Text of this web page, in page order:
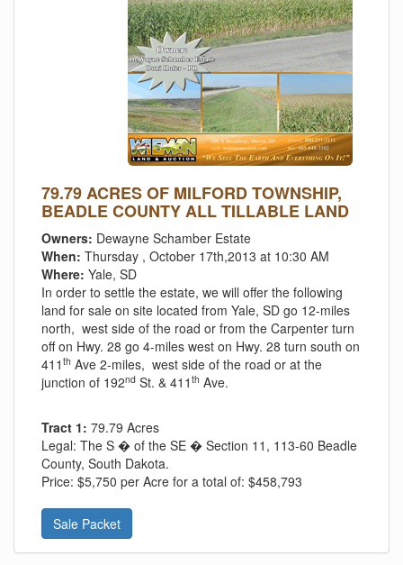
79.79 ACRES OF MILFORD TOWNSHIP,
BEADLE COUNTY ALL TILLABLE LAND
Owners: Dewayne Schamber Estate
When: Thursday , October 17th,2013 at 10:30 AM
Where: Yale, SD
In order to settle the estate, we will offer the following
land for sale on site located from Yale, SD go 12-miles
north, west side of the road or from the Carpenter turn
off on Hwy. 28 go 4-miles west on Hwy. 28 turn south on
411 th Ave 2-miles, west side of the road or at the
junction of 192nd St. & 411 th Ave.
Tract 1: 79.79 Acres
Legal: The S � of the SE � Section 11, 113-60 Beadle
County, South Dakota.
Price: $5,750 per Acre for a total of: $458,793
Sale Packet